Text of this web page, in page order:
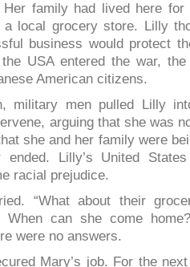
family had lived here for
a local grocery store. Lilly
business would protect
USA entered the war,
American citizens.
military men pulled Lilly
arguing that she was
she and her family were
Lilly’s United
racial prejudice.
“What about their
When can she come
were no answers.
Mary’s job. For the